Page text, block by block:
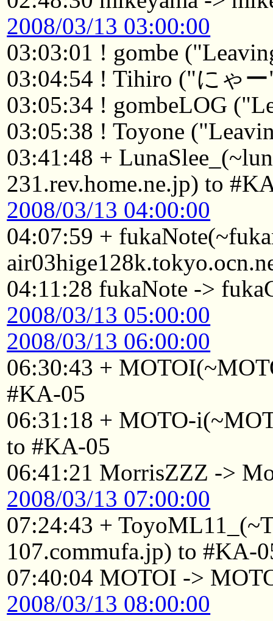
2008/03/13 03:00:00
03:03:01 ! gombe
03:04:54 ! Tihiro ("にゃ
03:05:34 ! gombeLOG
03:05:38 ! Toyone
03:41:48 +
231.rev.home.ne.jp) to
2008/03/13 04:00:00
04:07:59 +
04:11:28 fukaNote ->
2008/03/13 05:00:00
2008/03/13 06:00:00
06:30:43 +
#KA-05
06:31:18 + MOTO-
to #KA-05
06:41:21 MorrisZZZ ->
2008/03/13 07:00:00
07:24:43 +
107.commufa.jp) to #KA-
07:40:04 MOTOI ->
2008/03/13 08:00:00